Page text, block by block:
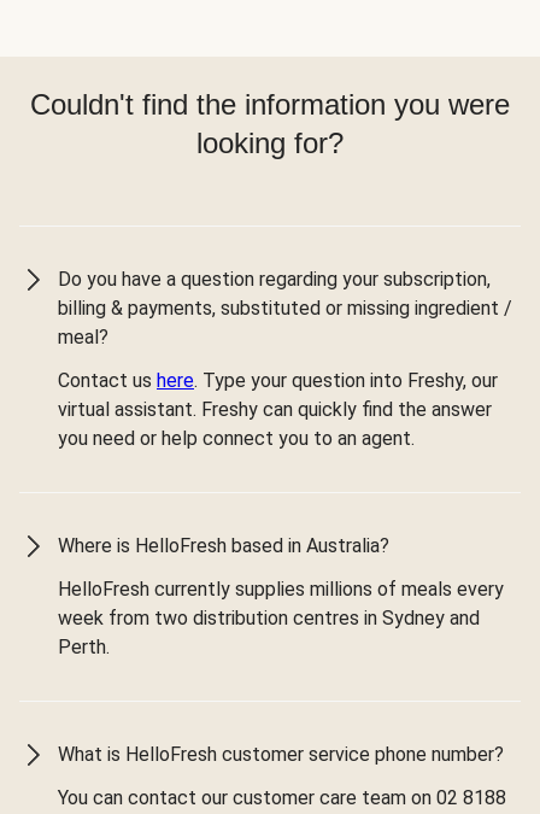
Couldn't find the information you were
looking for?
Do you have a question regarding your subscription,
billing & payments, substituted or missing ingredient /
meal?
Contact us here. Type your question into Freshy, our
virtual assistant. Freshy can quickly find the answer
you need or help connect you to an agent.
Where is HelloFresh based in Australia?
HelloFresh currently supplies millions of meals every
week from two distribution centres in Sydney and
Perth.
What is HelloFresh customer service phone number?
You can contact our customer care team on 02 8188